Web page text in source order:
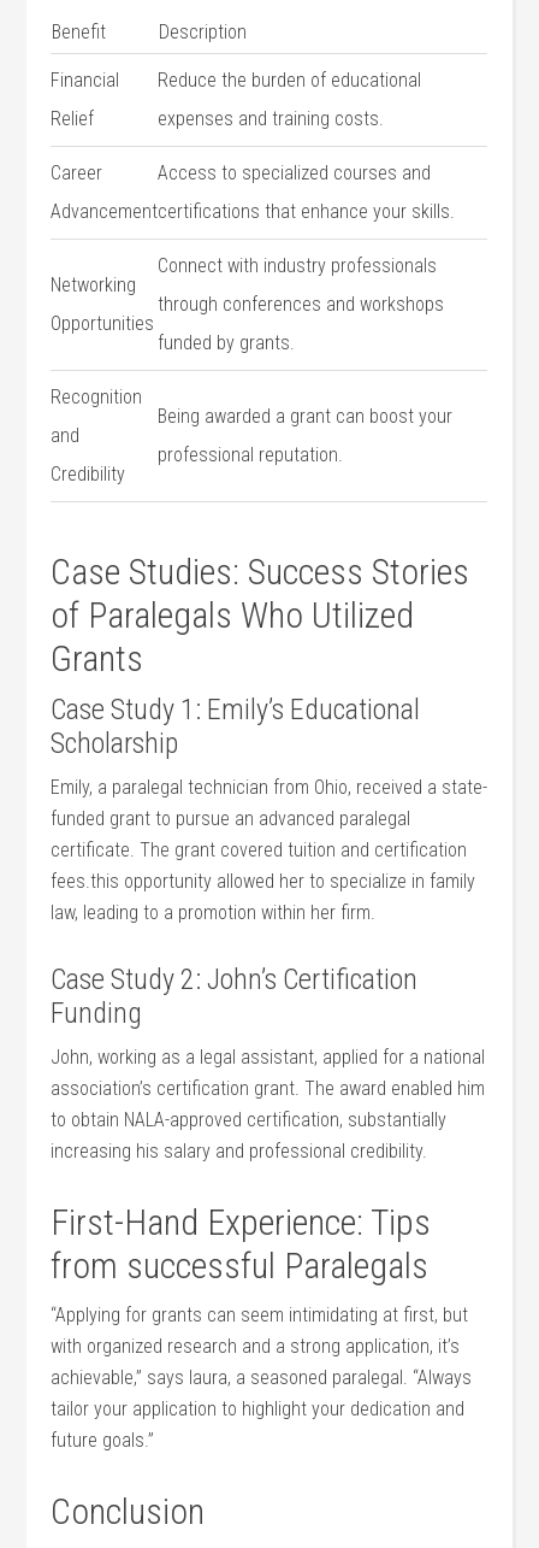
Benefit Description
Financial
Relief
Reduce the burden of educational
expenses and⁤ training costs.
Career
Advancement
Access to specialized courses and
certifications that enhance ​your skills.
Networking
Opportunities
Connect with industry professionals
through conferences and workshops
funded by​ grants.
Recognition
and
‍Credibility
Being awarded a grant can boost ​your
professional reputation.
Case Studies: Success Stories
of Paralegals Who ⁢Utilized
Grants
Case Study 1: Emily’s Educational
Scholarship
Emily, ‍a⁢ paralegal technician from Ohio, received a state-
funded grant to pursue an ⁢advanced paralegal⁣
certificate. The ⁢grant covered tuition and certification‌
fees.this opportunity allowed her to specialize in family
law,⁢ leading to ⁣a promotion within her firm.
Case Study 2: John’s Certification
Funding
John, working as a legal assistant, applied for a national
association’s certification grant. The award enabled him
to obtain NALA-approved certification, substantially
increasing his salary and professional credibility.
First-Hand ​Experience: Tips
from successful Paralegals
“Applying for grants can seem intimidating at first, but
with organized research and a ⁣strong application,‍ it’s
achievable,” says laura, a ⁤seasoned⁣ paralegal. “Always
tailor your application ⁤to highlight your dedication and
‍future goals.”
Conclusion